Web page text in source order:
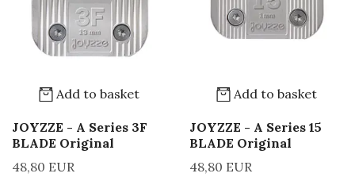
Add to basket
JOYZZE - A Series 3F
BLADE Original
48,80 EUR
Add to basket
JOYZZE - A Series 15
BLADE Original
48,80 EUR